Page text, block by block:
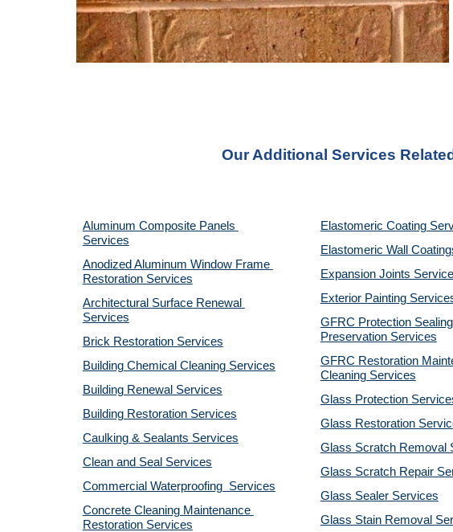
Our Additional Services
Aluminum Composite Panels
Services
Anodized Aluminum Window Frame
Restoration Services
Architectural Surface Renewal
Services
Brick Restoration Services
Building Chemical Cleaning Services
Building Renewal Services
Building Restoration Services
Caulking & Sealants Services
Clean and Seal Services
Commercial Waterproofing  Services
Concrete Cleaning Maintenance
Restoration Services
Elastomeric Coating
Elastomeric Wall
Expansion Joints
Exterior Painting
GFRC Protection Sealing
Preservation Services
GFRC Restoration
Cleaning Services
Glass Protection
Glass Restoration
Glass Scratch Removal
Glass Scratch Repair
Glass Sealer Services
Glass Stain Removal